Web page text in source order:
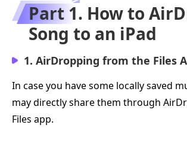
Part 1. How to
Song to an iPad
1. AirDropping from the Files
In case you have some locally saved
may directly share them through
Files app.